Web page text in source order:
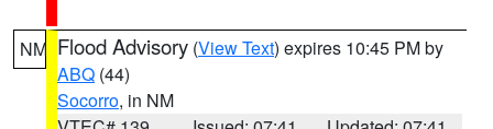
NM Flood Advisory (View Text) expires 10:45 PM by
ABQ (44)
Socorro, in NM